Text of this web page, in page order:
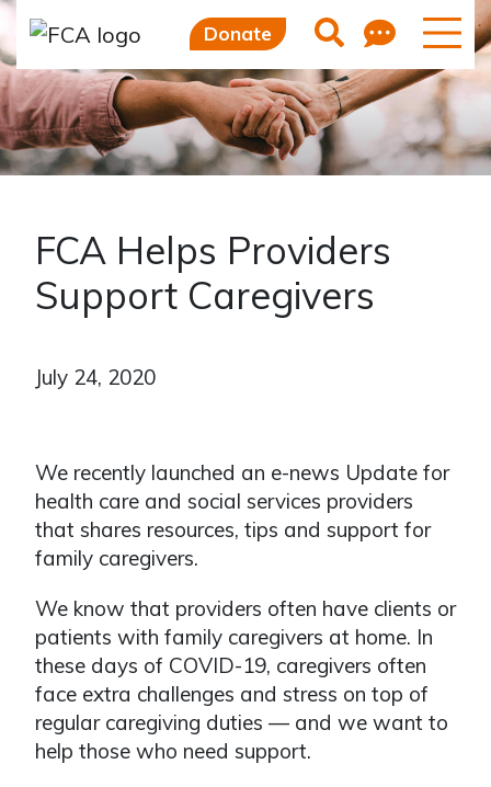
Donate Search
FCA Helps Providers
Support Caregivers
July 24, 2020
We recently launched an e-news Update for
health care and social services providers
that shares resources, tips and support for
family caregivers.
We know that providers often have clients or
patients with family caregivers at home. In
these days of COVID-19, caregivers often
face extra challenges and stress on top of
regular caregiving duties — and we want to
help those who need support.